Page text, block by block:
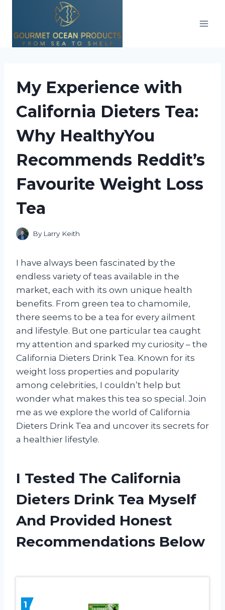
content
My Experience with
California Dieters Tea:
Why HealthyYou
Recommends Reddit’s
Favourite Weight Loss
Tea
By Larry Keith
I have always been fascinated by the
endless variety of teas available in the
market, each with its own unique health
benefits. From green tea to chamomile,
there seems to be a tea for every ailment
and lifestyle. But one particular tea caught
my attention and sparked my curiosity – the
California Dieters Drink Tea. Known for its
weight loss properties and popularity
among celebrities, I couldn’t help but
wonder what makes this tea so special. Join
me as we explore the world of California
Dieters Drink Tea and uncover its secrets for
a healthier lifestyle.
I Tested The California
Dieters Drink Tea Myself
And Provided Honest
Recommendations Below
1